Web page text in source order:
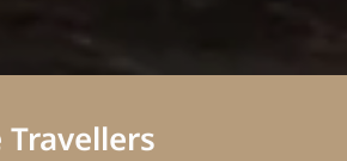
Travellers